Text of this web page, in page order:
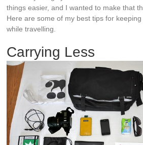
things easier, and I wanted to make that
Here are some of my best tips for
whiletravelling.
Carrying Less